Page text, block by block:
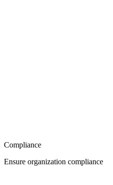
Compliance
Ensure organization compliance